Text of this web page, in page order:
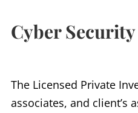
Cyber
The Licensed Private
associates, and client’s